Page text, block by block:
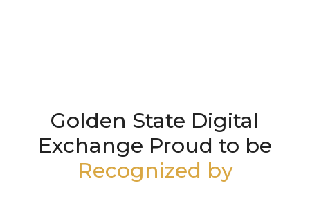
Golden State Digital
Exchange Proud to be
Recognized by